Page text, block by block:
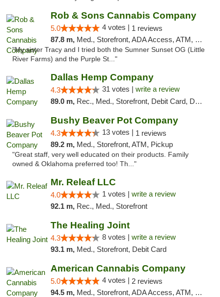
Rob & Sons Cannabis Company
5.0 4 votes | 1 reviews
87.8 m, Med., Storefront, ADA Access, ATM, Debit Card, Pickup
"My sister Tracy and I tried both the Sumner Sunset OG (Little
River Farms) and the Purple St..."
Dallas Hemp Company
4.3 31 votes | write a review
89.0 m, Rec., Med., Storefront, Debit Card, Delivery, Pickup
Bushy Beaver Pot Company
4.3 13 votes | 1 reviews
89.2 m, Med., Storefront, ATM, Pickup
"Great staff, very well educated on their products. Family
owned & Oklahoma preferred too! Th..."
Mr. Releaf LLC
4.0 1 votes | write a review
92.1 m, Rec., Med., Storefront
The Healing Joint
4.3 8 votes | write a review
93.1 m, Med., Storefront, Debit Card
American Cannabis Company
5.0 4 votes | 2 reviews
94.5 m, Med., Storefront, ADA Access, ATM, Debit Card